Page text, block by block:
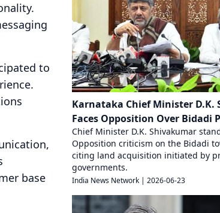
to
base
Karnataka Chief Minister D.K.
Faces Opposition Over Bidadi
Chief Minister D.K. Shivakumar
Opposition criticism on the Bidadi
citing land acquisition initiated by
governments.
India News Network | 2026-06-23